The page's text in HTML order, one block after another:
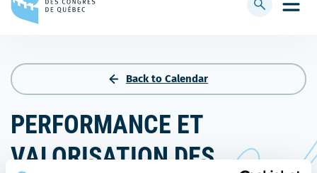
to
Open
Display
Back to Calendar
PERFORMANCE ET
VALORISATION DES